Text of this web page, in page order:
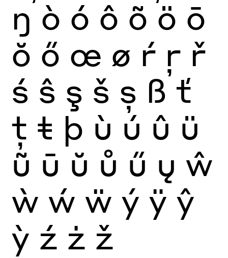
ŋ ò ó ô õ ö ō
ŏ ő œ ø ŕ ŗ ř
ś ŝ ş š ș ß ť
ţ ŧ þ ù ú û ü
ũ ū ŭ ů ű ų ŵ
ẁ ẃ ẅ ý ÿ ŷ
ỳ ź ż ž